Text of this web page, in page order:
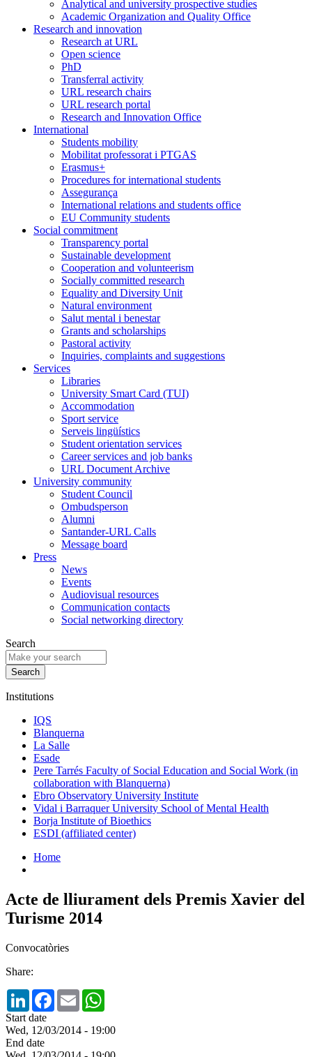
Analytical and university prospective studies
Academic Organization and Quality Office
Research and innovation
Research at URL
Open science
PhD
Transferral activity
URL research chairs
URL research portal
Research and Innovation Office
International
Students mobility
Mobilitat professorat i PTGAS
Erasmus+
Procedures for international students
Assegurança
International relations and students office
EU Community students
Social commitment
Transparency portal
Sustainable development
Cooperation and volunteerism
Socially committed research
Equality and Diversity Unit
Natural environment
Salut mental i benestar
Grants and scholarships
Pastoral activity
Inquiries, complaints and suggestions
Services
Libraries
University Smart Card (TUI)
Accommodation
Sport service
Serveis lingüístics
Student orientation services
Career services and job banks
URL Document Archive
University community
Student Council
Ombudsperson
Alumni
Santander-URL Calls
Message board
Press
News
Events
Audiovisual resources
Communication contacts
Social networking directory
Search
Institutions
IQS
Blanquerna
La Salle
Esade
Pere Tarrés Faculty of Social Education and Social Work (in
collaboration with Blanquerna)
Ebro Observatory University Institute
Vidal i Barraquer University School of Mental Health
Borja Institute of Bioethics
ESDI (affiliated center)
Home
Acte de lliurament dels Premis Xavier del
Turisme 2014
Convocatòries
Share:
LinkedInFacebook
Email
Start date
Wed, 12/03/2014 - 19:00
End date